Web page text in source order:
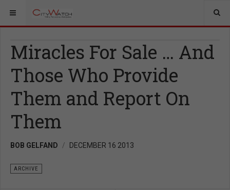
Miracles For Sale … And
Those Who Provide
Them and Report On
Them
BOB GELFAND DECEMBER 16 2013
ARCHIVE